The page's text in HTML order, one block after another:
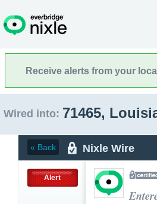
Receive alerts from your
Wired into: 71465,
« Back Nixle Wire
Alert